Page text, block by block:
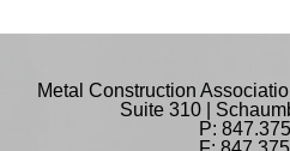
Metal Construction
Suite 310 |
P: